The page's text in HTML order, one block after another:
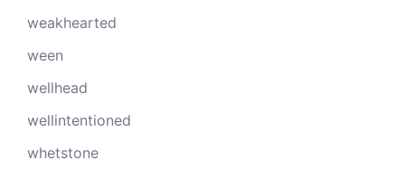
weakhearted
ween
wellhead
wellintentioned
whetstone